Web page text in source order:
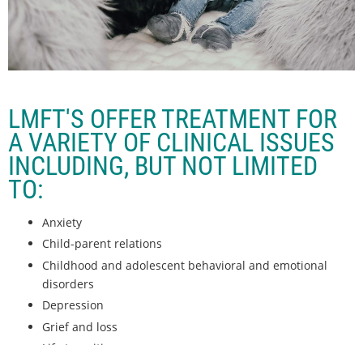
LMFT'S OFFER TREATMENT FOR
A VARIETY OF CLINICAL ISSUES
INCLUDING, BUT NOT LIMITED
TO:
Anxiety
Child-parent relations
Childhood and adolescent behavioral and emotional
disorders
Depression
Grief and loss